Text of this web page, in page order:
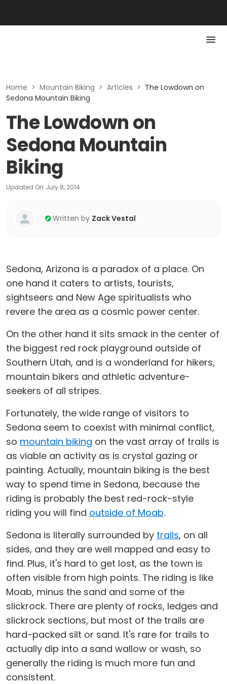
Home > Mountain Biking > Articles > The Lowdown on
Sedona Mountain Biking
The Lowdown on
Sedona Mountain
Biking
Updated On July 8, 2014
Written by Zack Vestal
Sedona, Arizona is a paradox of a place. On
one hand it caters to artists, tourists,
sightseers and New Age spiritualists who
revere the area as a cosmic power center.
On the other hand it sits smack in the center of
the biggest red rock playground outside of
Southern Utah, and is a wonderland for hikers,
mountain bikers and athletic adventure-
seekers of all stripes.
Fortunately, the wide range of visitors to
Sedona seem to coexist with minimal conflict,
so mountain biking on the vast array of trails is
as viable an activity as is crystal gazing or
painting. Actually, mountain biking is the best
way to spend time in Sedona, because the
riding is probably the best red-rock-style
riding you will find outside of Moab.
Sedona is literally surrounded by trails, on all
sides, and they are well mapped and easy to
find. Plus, it's hard to get lost, as the town is
often visible from high points. The riding is like
Moab, minus the sand and some of the
slickrock. There are plenty of rocks, ledges and
slickrock sections, but most of the trails are
hard-packed silt or sand. It's rare for trails to
actually dip into a sand wallow or wash, so
generally the riding is much more fun and
consistent.